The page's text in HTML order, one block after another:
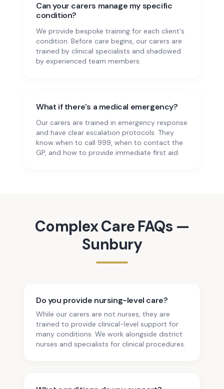
Can your carers manage my specific
condition?
We provide bespoke training for each client's
condition. Before care begins, our carers are
trained by clinical specialists and shadowed
by experienced team members.
What if there's a medical emergency?
Our carers are trained in emergency response
and have clear escalation protocols. They
know when to call 999, when to contact the
GP, and how to provide immediate first aid.
Complex Care FAQs —
Sunbury
Do you provide nursing-level care?
While our carers are not nurses, they are
trained to provide clinical-level support for
many conditions. We work alongside district
nurses and specialists for clinical procedures.